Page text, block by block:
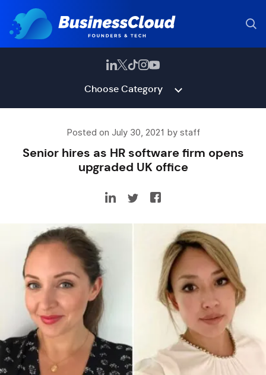
Choose Category
Posted on July 30, 2021 by staff
Senior hires as HR software firm opens
upgraded UK office